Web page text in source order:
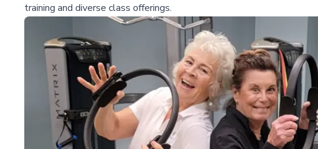
training and diverse class offerings.